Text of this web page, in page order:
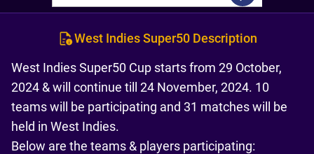
West Indies Super50 Description
West Indies Super50 Cup starts from 29 October,
2024 & will continue till 24 November, 2024. 10
teams will be participating and 31 matches will be
held in West Indies.
Below are the teams & players participating: